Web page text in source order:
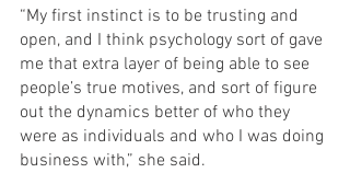
“My first instinct is to be trusting and
open, and I think psychology sort of gave
me that extra layer of being able to see
people’s true motives, and sort of figure
out the dynamics better of who they
were as individuals and who I was doing
business with,” she said.